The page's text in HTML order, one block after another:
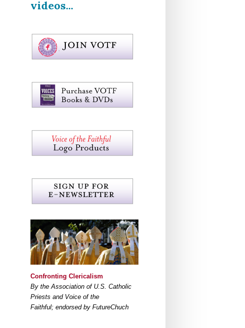
videos...
Confronting Clericalism
By the Association of U.S. Catholic
Priests and Voice of the
Faithful; endorsed by FutureChuch